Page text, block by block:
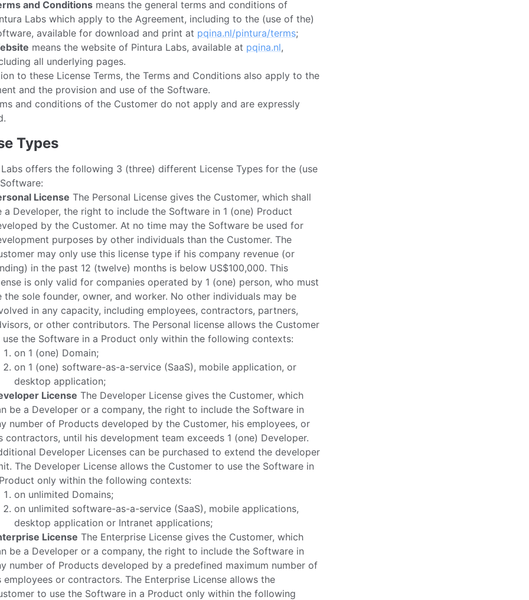
and Conditions means the general terms and conditions of
Labs which apply to the Agreement, including to the (use of the)
available for download and print at pqina.nl/pintura/terms;
means the website of Pintura Labs, available at pqina.nl,
all underlying pages.
to these License Terms, the Terms and Conditions also apply to the
and the provision and use of the Software.
and conditions of the Customer do not apply and are expressly
Types
Labs offers the following 3 (three) different License Types for the (use
License The Personal License gives the Customer, which shall
a Developer, the right to include the Software in 1 (one) Product
by the Customer. At no time may the Software be used for
purposes by other individuals than the Customer. The
may only use this license type if his company revenue (or
in the past 12 (twelve) months is below US$100,000. This
is only valid for companies operated by 1 (one) person, who must
the sole founder, owner, and worker. No other individuals may be
in any capacity, including employees, contractors, partners,
or other contributors. The Personal license allows the Customer
the Software in a Product only within the following contexts:
on 1 (one) Domain;
on 1 (one) software-as-a-service (SaaS), mobile application, or
desktop application;
License The Developer License gives the Customer, which
be a Developer or a company, the right to include the Software in
number of Products developed by the Customer, his employees, or
contractors, until his development team exceeds 1 (one) Developer.
Developer Licenses can be purchased to extend the developer
The Developer License allows the Customer to use the Software in
only within the following contexts:
on unlimited Domains;
on unlimited software-as-a-service (SaaS), mobile applications,
desktop application or Intranet applications;
License The Enterprise License gives the Customer, which
be a Developer or a company, the right to include the Software in
number of Products developed by a predefined maximum number of
employees or contractors. The Enterprise License allows the
to use the Software in a Product only within the following